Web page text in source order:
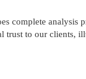
complete analysis
trust to our clients,